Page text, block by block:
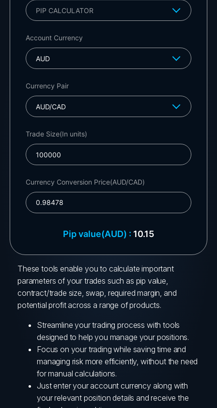
These tools enable you to calculate important
parameters of your trades such as pip value,
contract/trade size, swap, required margin, and
potential profit across a range of products.
Streamline your trading process with tools
designed to help you manage your positions.
Focus on your trading while saving time and
managing risk more efficiently, without the need
for manual calculations.
Just enter your account currency along with
your relevant position details and receive the